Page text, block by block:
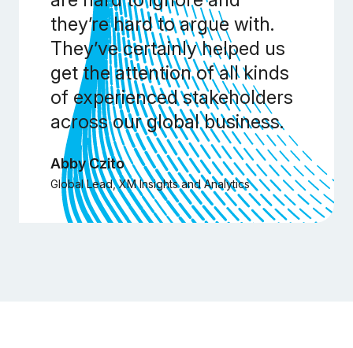
they’re hard to argue with.
They’ve certainly helped us
get the attention of all kinds
of experienced stakeholders
across our global business.
Abby Czito
Global Lead, XM Insights and Analytics